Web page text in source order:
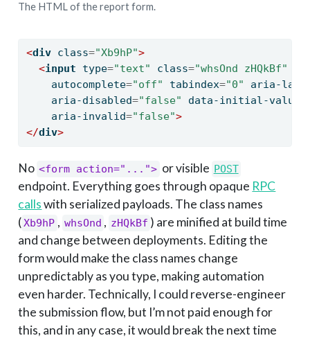
The HTML of the report form.
<div class="Xb9hP">
<input type="text" class="whsOnd zHQkBf"
    autocomplete
="off" tabindex="0"
aria-
    aria-disabled
="false" data-initial-value
    aria-invalid
="false">
</div>
No <form action="..."> or visible POST
endpoint. Everything goes through opaque RPC
callswith serialized payloads. The class names
(Xb9hP , whsOnd , zHQkBf ) are minified at build time
and change between deployments. Editing the
form would make the class names change
unpredictably as you type, making automation
even harder. Technically, I could reverse-engineer
the submission flow, but I’m not paid enough for
this, and in any case, it would break the next time